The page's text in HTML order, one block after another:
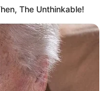
The Unthinkable!